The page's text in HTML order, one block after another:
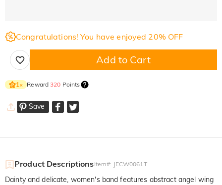
Congratulations! You have enjoyed 20% OFF
Add to Cart
1× Reward320 Points
Save
Product DescriptionsItem#: JECW0061T
Dainty and delicate, women's band features abstract angel wing